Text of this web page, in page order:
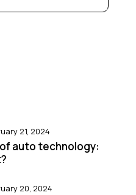
21, 2024
auto technology:
20, 2024